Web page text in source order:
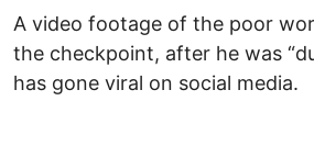
A video footage of the poor
the checkpoint, after he was
has gone viral on social media.